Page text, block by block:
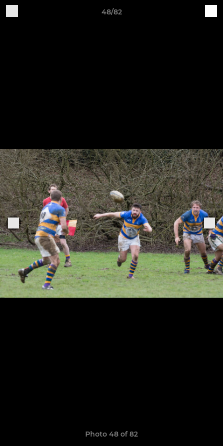
48/82
Photo 48 of 82